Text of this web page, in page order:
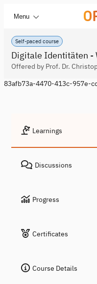
Menu
Self-paced course
Digitale Identitäten -
Offered by Prof. Dr.
83afb73a-4470-413c-957e-
Learnings
Discussions
Progress
Certificates
Course Details